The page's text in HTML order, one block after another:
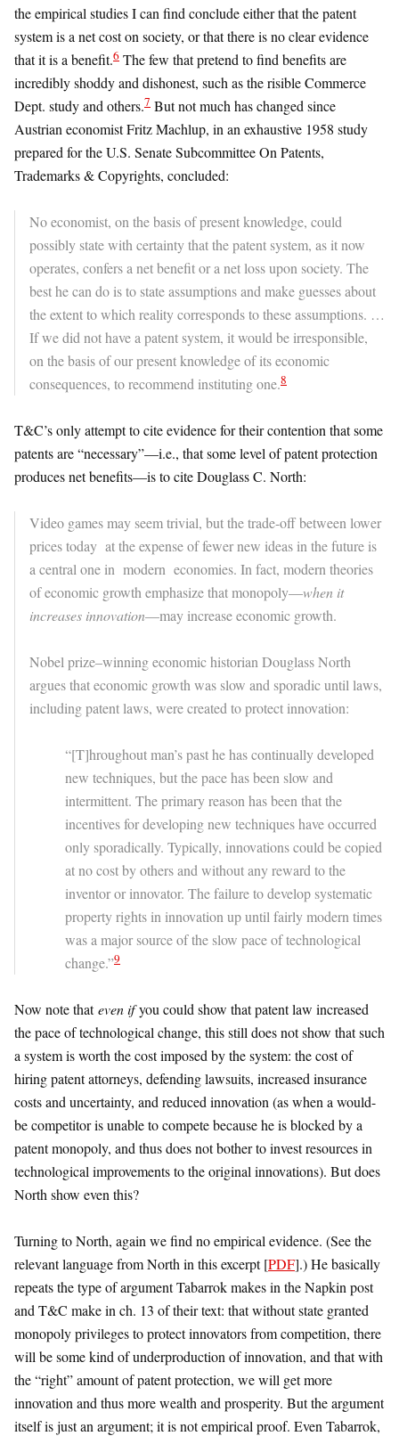
the empirical studies I can find conclude either that the patent
system is a net cost on society, or that there is no clear evidence
that it is a benefit.6 The few that pretend to find benefits are
incredibly shoddy and dishonest, such as the risible Commerce
Dept. study and others.7 But not much has changed since
Austrian economist Fritz Machlup, in an exhaustive 1958 study
prepared for the U.S. Senate Subcommittee On Patents,
Trademarks & Copyrights, concluded:
No economist, on the basis of present knowledge, could
possibly state with certainty that the patent system, as it now
operates, confers a net benefit or a net loss upon society. The
best he can do is to state assumptions and make guesses about
the extent to which reality corresponds to these assumptions. …
If we did not have a patent system, it would be irresponsible,
on the basis of our present knowledge of its economic
consequences, to recommend instituting one.8
T&C’s only attempt to cite evidence for their contention that some
patents are “necessary”—i.e., that some level of patent protection
produces net benefits—is to cite Douglass C. North:
Video games may seem trivial, but the trade-off between lower
prices today at the expense of fewer new ideas in the future is
a central one in modern economies. In fact, modern theories
of economic growth emphasize that monopoly—when it
increases innovation—may increase economic growth.
Nobel prize–winning economic historian Douglass North
argues that economic growth was slow and sporadic until laws,
including patent laws, were created to protect innovation:
“[T]hroughout man’s past he has continually developed
new techniques, but the pace has been slow and
intermittent. The primary reason has been that the
incentives for developing new techniques have occurred
only sporadically. Typically, innovations could be copied
at no cost by others and without any reward to the
inventor or innovator. The failure to develop systematic
property rights in innovation up until fairly modern times
was a major source of the slow pace of technological
change.”9
Now note thateven ifyou could show that patent law increased
the pace of technological change, this still does not show that such
a system is worth the cost imposed by the system: the cost of
hiring patent attorneys, defending lawsuits, increased insurance
costs and uncertainty, and reduced innovation (as when a would-
be competitor is unable to compete because he is blocked by a
patent monopoly, and thus does not bother to invest resources in
technological improvements to the original innovations). But does
North show even this?
Turning to North, again we find no empirical evidence. (See the
relevant language from North in this excerpt [PDF].) He basically
repeats the type of argument Tabarrok makes in the Napkin post
and T&C make in ch. 13 of their text: that without state granted
monopoly privileges to protect innovators from competition, there
will be some kind of underproduction of innovation, and that with
the “right” amount of patent protection, we will get more
innovation and thus more wealth and prosperity. But the argument
itself is just an argument; it is not empirical proof. Even Tabarrok,